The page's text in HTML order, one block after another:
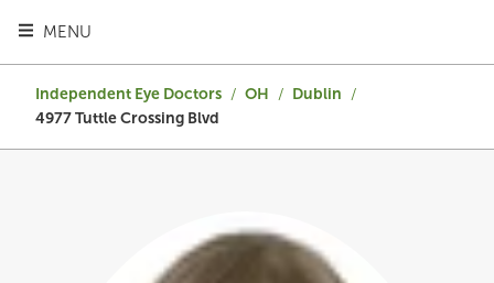
MENU
TOGGLE HEADER MENU
Independent Eye Doctors / OH / Dublin /
4977 Tuttle Crossing Blvd